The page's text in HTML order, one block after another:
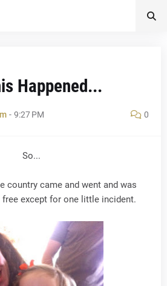
Happened...
- 9:27 PM 0
So...
country came and went and was
except for one little incident.